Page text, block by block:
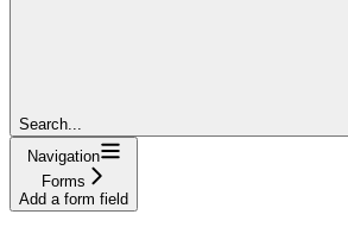
Search...
Navigation
Forms
Add a form field